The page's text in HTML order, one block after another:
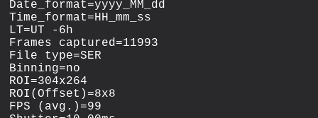
Date_format=yyyy_MM_dd
Time_format=HH_mm_ss
LT=UT -6h
Frames captured=11993
File type=SER
Binning=no
ROI=304x264
ROI(Offset)=8x8
FPS (avg.)=99